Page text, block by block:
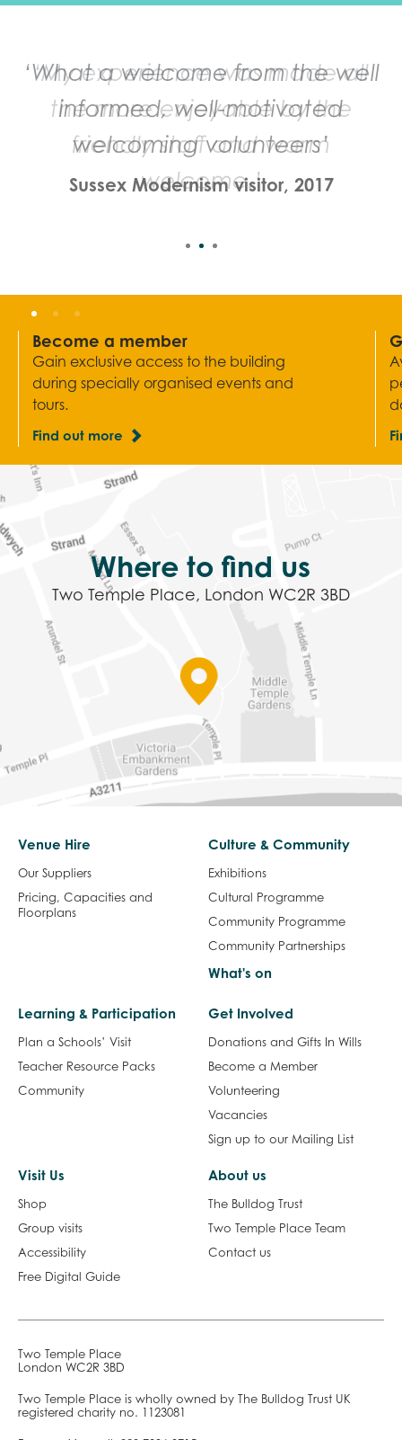
‘My experience was made all
the more enjoyable by the
friendly staff and warm
welcome.’
Become a member
Gain exclusive access to the building
during specially organised events and
tours.
Find out more
Where to find us
Two Temple Place, London WC2R 3BD
Venue Hire
Our Suppliers
Culture & Community
Exhibitions
Cultural Programme
Community Programme
Community Partnerships
Learning & Participation
Plan a Schools’ Visit
Teacher Resource Packs
Get Involved
Donations and Gifts In Wills
Become a Member
Volunteering
Vacancies
Sign up to our Mailing List
Visit Us
Shop
Group visits
Accessibility
About us
The Bulldog Trust
Two Temple Place Team
London WC2R 3BD